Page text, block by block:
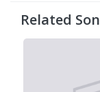
Related